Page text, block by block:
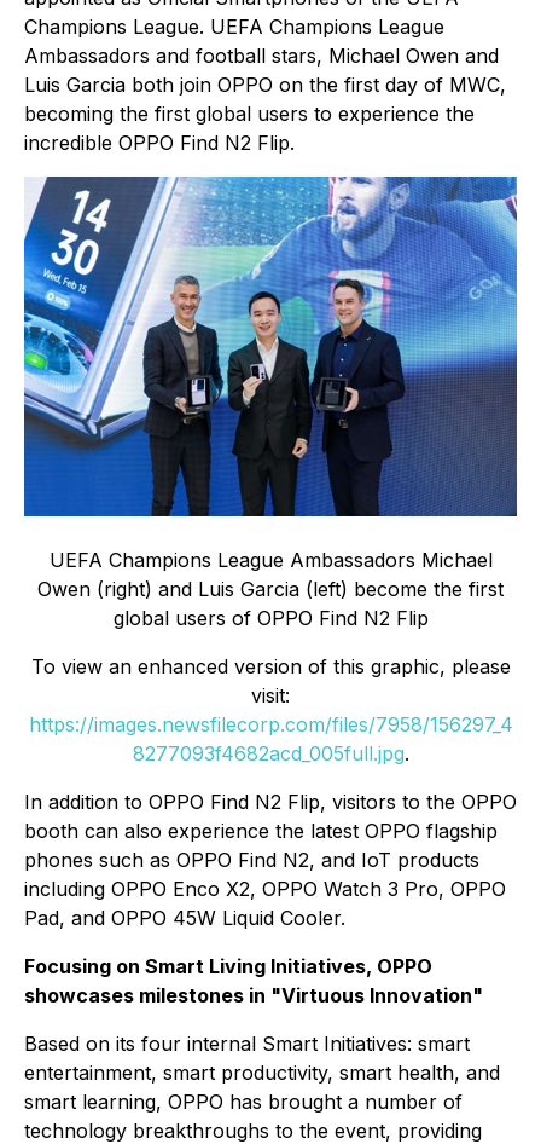
Champions League. UEFA Champions League
Ambassadors and football stars, Michael Owen and
Luis Garcia both join OPPO on the first day of MWC,
becoming the first global users to experience the
incredible OPPO Find N2 Flip.
UEFA Champions League Ambassadors Michael
Owen (right) and Luis Garcia (left) become the first
global users of OPPO Find N2 Flip
To view an enhanced version of this graphic, please
visit:
https://images.newsfilecorp.com/files/7958/156297_4
8277093f4682acd_005full.jpg.
In addition to OPPO Find N2 Flip, visitors to the OPPO
booth can also experience the latest OPPO flagship
phones such as OPPO Find N2, and IoT products
including OPPO Enco X2, OPPO Watch 3 Pro, OPPO
Pad, and OPPO 45W Liquid Cooler.
Focusing on Smart Living Initiatives, OPPO
showcases milestones in "Virtuous Innovation"
Based on its four internal Smart Initiatives: smart
entertainment, smart productivity, smart health, and
smart learning, OPPO has brought a number of
technology breakthroughs to the event, providing